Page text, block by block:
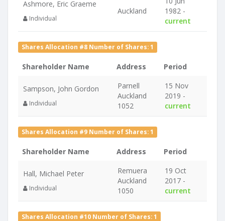
Ashmore, Eric Graeme
Individual
Auckland
1982 -
current
Shares Allocation #8 Number of Shares: 1
Shareholder Name Address Period
Sampson, John Gordon
Individual
Parnell
Auckland
1052
15 Nov
2019 -
current
Shares Allocation #9 Number of Shares: 1
Shareholder Name Address Period
Hall, Michael Peter
Individual
Remuera
Auckland
1050
19 Oct
2017 -
current
Shares Allocation #10 Number of Shares: 1